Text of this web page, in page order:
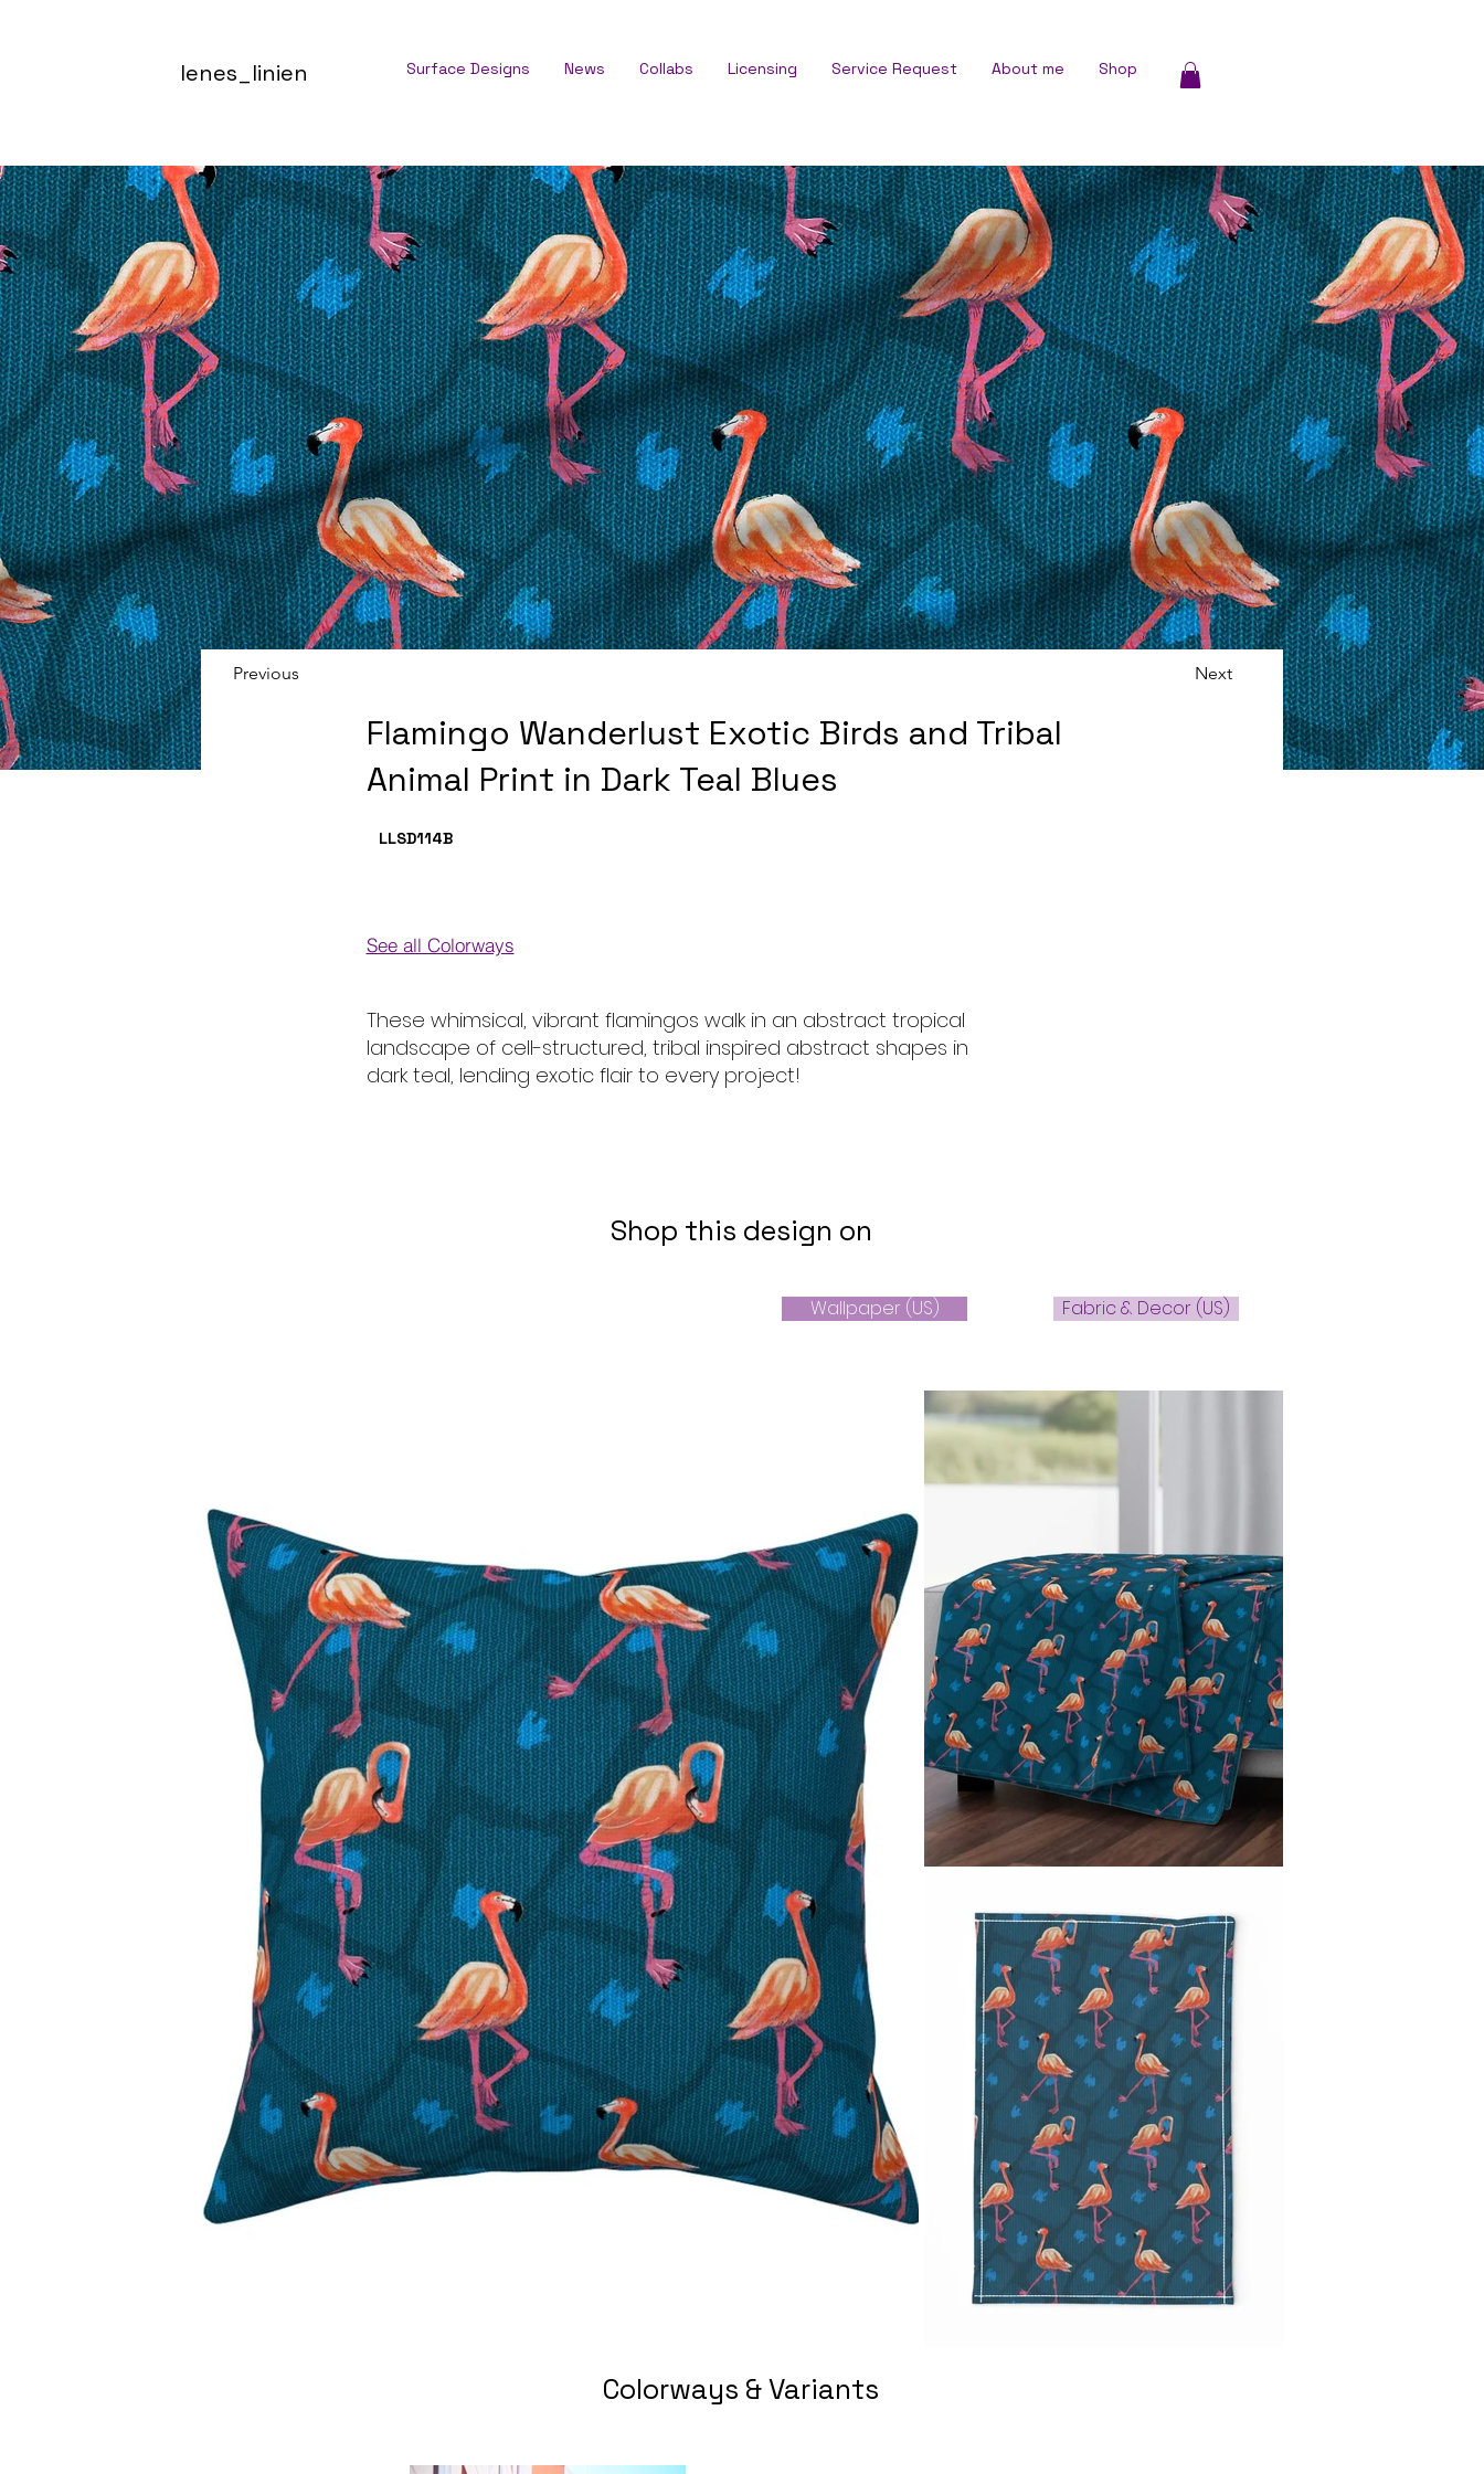
lenes_linien Surface Designs News Collabs Licensing Service Request About me Shop
Previous Next
Flamingo Wanderlust Exotic Birds and Tribal
Animal Print in Dark Teal Blues
LLSD114B
See all Colorways
These whimsical, vibrant flamingos walk in an abstract tropical
landscape of cell-structured, tribal inspired abstract shapes in
dark teal, lending exotic flair to every project!
Shop this design on
Wallpaper (US) Fabric & Decor (US)
Colorways & Variants